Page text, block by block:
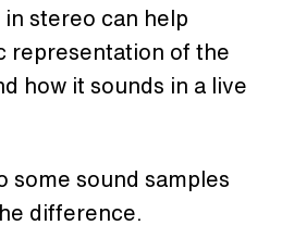
stereo can help
representation of the
how it sounds in a live
some sound samples
difference.